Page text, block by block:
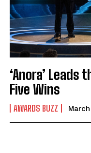
‘Anora’
Five Wins
AWARDS BUZZ